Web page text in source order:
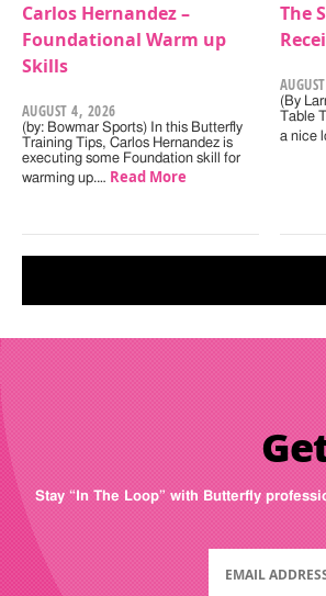
Carlos Hernandez –
Foundational Warm up
Skills
AUGUST 4, 2026
(by: Bowmar Sports) In this Butterfly
Training Tips, Carlos Hernandez is
executing some Foundation skill for
warming up.… Read More
The
(By
Table
a nice
Stay “In The Loop” with Butterfly